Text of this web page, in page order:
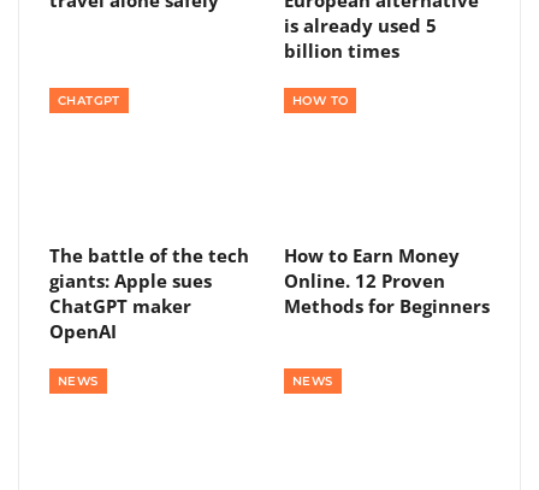
is already used 5
billion times
CHATGPT
The battle of the tech
giants: Apple sues
ChatGPT maker
OpenAI
HOW TO
How to Earn Money
Online. 12 Proven
Methods for Beginners
NEWS NEWS